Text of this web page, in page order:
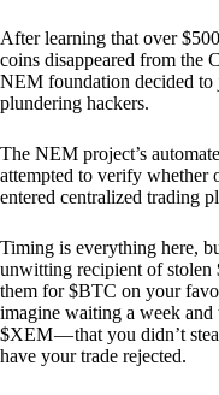
After learning that over
coins disappeared from the
NEM foundation decided to
plundering hackers.
The NEM project’s
attempted to verify whether
entered centralized trading
Timing is everything here,
unwitting recipient of
them for $BTC on your
imagine waiting a week and
$XEM — that you didn’t
have your trade rejected.